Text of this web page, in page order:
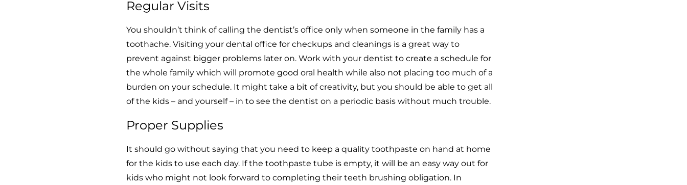
Regular Visits
You shouldn’t think of calling the dentist’s office only when someone in the family has a
toothache. Visiting your dental office for checkups and cleanings is a great way to
prevent against bigger problems later on. Work with your dentist to create a schedule for
the whole family which will promote good oral health while also not placing too much of a
burden on your schedule. It might take a bit of creativity, but you should be able to get all
of the kids – and yourself – in to see the dentist on a periodic basis without much trouble.
Proper Supplies
It should go without saying that you need to keep a quality toothpaste on hand at home
for the kids to use each day. If the toothpaste tube is empty, it will be an easy way out for
kids who might not look forward to completing their teeth brushing obligation. In